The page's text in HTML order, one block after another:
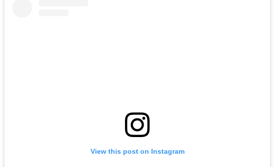
View this post on Instagram